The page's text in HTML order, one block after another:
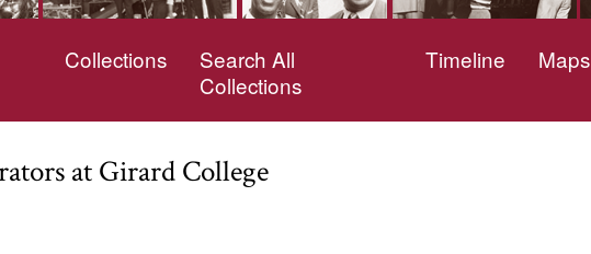
Collections
Search All
Collections
Timeline Maps
at Girard College